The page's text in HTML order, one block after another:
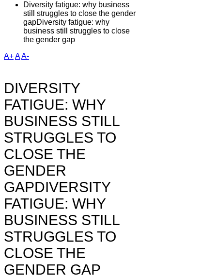
Diversity fatigue: why business
still struggles to close the gender
gapDiversity fatigue: why
business still struggles to close
the gender gap
A+AA-
DIVERSITY
FATIGUE: WHY
BUSINESS STILL
STRUGGLES TO
CLOSE THE
GENDER
GAPDIVERSITY
FATIGUE: WHY
BUSINESS STILL
STRUGGLES TO
CLOSE THE
GENDER GAP